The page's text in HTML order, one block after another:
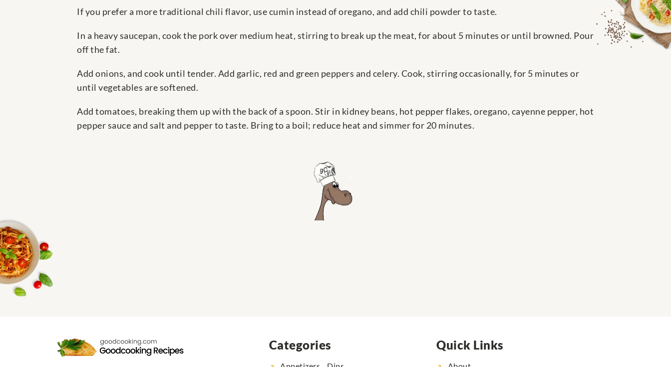
If you prefer a more traditional chili flavor, use cumin instead of oregano, and add chili powder to taste.
In a heavy saucepan, cook the pork over medium heat, stirring to break up the meat, for about 5 minutes or until browned. Pour
off the fat.
Add onions, and cook until tender. Add garlic, red and green peppers and celery. Cook, stirring occasionally, for 5 minutes or
until vegetables are softened.
Add tomatoes, breaking them up with the back of a spoon. Stir in kidney beans, hot pepper flakes, oregano, cayenne pepper, hot
pepper sauce and salt and pepper to taste. Bring to a boil; reduce heat and simmer for 20 minutes.
Categories Quick Links